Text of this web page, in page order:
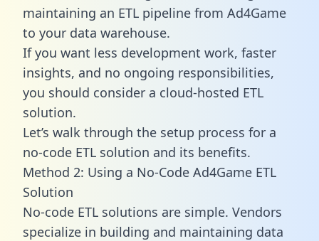
maintaining an ETL pipeline from Ad4Game
to your data warehouse.
If you want less development work, faster
insights, and no ongoing responsibilities,
you should consider a cloud-hosted ETL
solution.
Let’s walk through the setup process for a
no-code ETL solution and its benefits.
Method 2: Using a No-Code Ad4Game ETL
Solution
No-code ETL solutions are simple. Vendors
specialize in building and maintaining data